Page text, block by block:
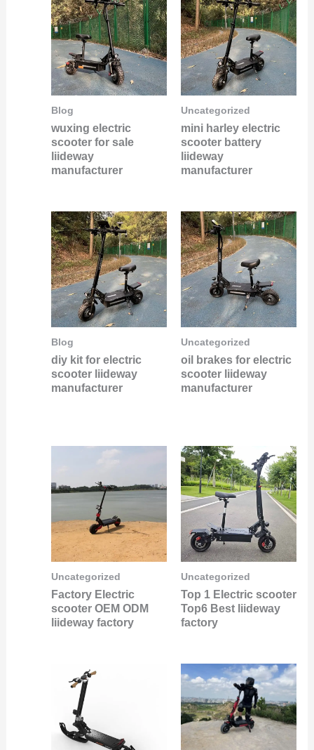
Blog
wuxing electric
scooter for sale
liideway
manufacturer
Uncategorized
mini harley electric
scooter battery
liideway
manufacturer
Blog
diy kit for electric
scooter liideway
manufacturer
Uncategorized
oil brakes for electric
scooter liideway
manufacturer
Uncategorized
Factory Electric
scooter OEM ODM
liideway factory
Uncategorized
Top 1 Electric scooter
Top6 Best liideway
factory